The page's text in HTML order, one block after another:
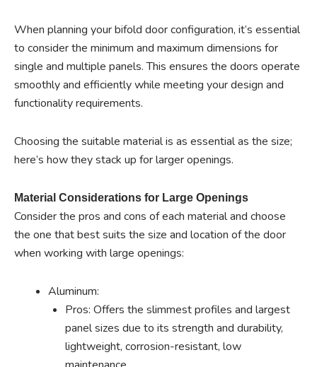
When planning your bifold door configuration, it’s essential
to consider the minimum and maximum dimensions for
single and multiple panels. This ensures the doors operate
smoothly and efficiently while meeting your design and
functionality requirements.
Choosing the suitable material is as essential as the size;
here’s how they stack up for larger openings.
Material Considerations for Large Openings
Consider the pros and cons of each material and choose
the one that best suits the size and location of the door
when working with large openings:
Aluminum:
Pros: Offers the slimmest profiles and largest
panel sizes due to its strength and durability,
lightweight, corrosion-resistant, low